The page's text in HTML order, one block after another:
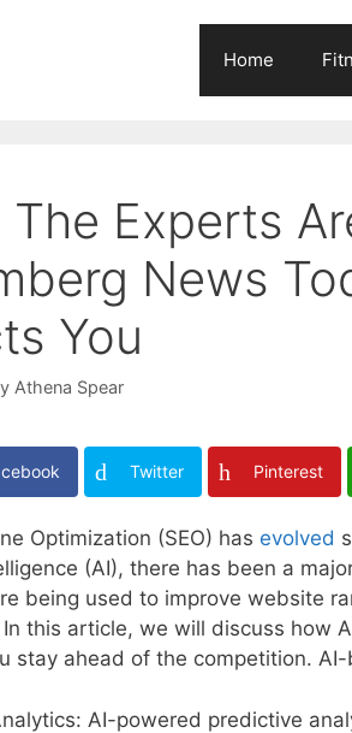
Home
The Experts
News
You
Athena Spear
Twitter Pinterest
Optimization (SEO) has evolved
(AI), there has been a
being used to improve website
this article, we will discuss how
stay ahead of the competition. AI-
AI-powered predictive